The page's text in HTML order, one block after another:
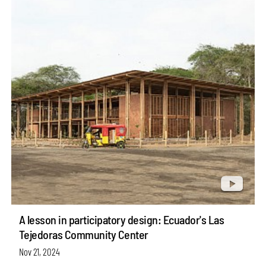
A lesson in participatory design: Ecuador's Las
Tejedoras Community Center
Nov 21, 2024